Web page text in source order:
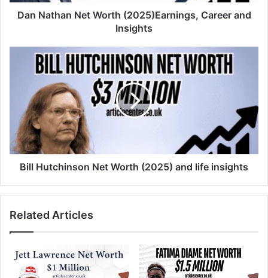
Dan Nathan Net Worth (2025)Earnings, Career and
Insights
Bill Hutchinson Net Worth (2025) and life insights
Related Articles